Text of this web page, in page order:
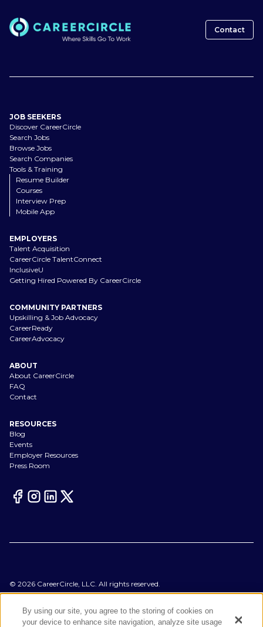
Contact
JOB SEEKERS
Discover CareerCircle
Search Jobs
Browse Jobs
Search Companies
Tools & Training
Resume Builder
Courses
Interview Prep
Mobile App
EMPLOYERS
Talent Acquisition
CareerCircle TalentConnect
InclusiveU
Getting Hired Powered By CareerCircle
COMMUNITY PARTNERS
Upskilling & Job Advocacy
CareerReady
CareerAdvocacy
ABOUT
About CareerCircle
FAQ
Contact
RESOURCES
Blog
Events
Employer Resources
Press Room
© 2026 CareerCircle, LLC. All rights reserved.
Terms of Use
Accessibility Statement
By using our site, you agree to the storing of cookies on
your device to enhance site navigation, analyze site usage